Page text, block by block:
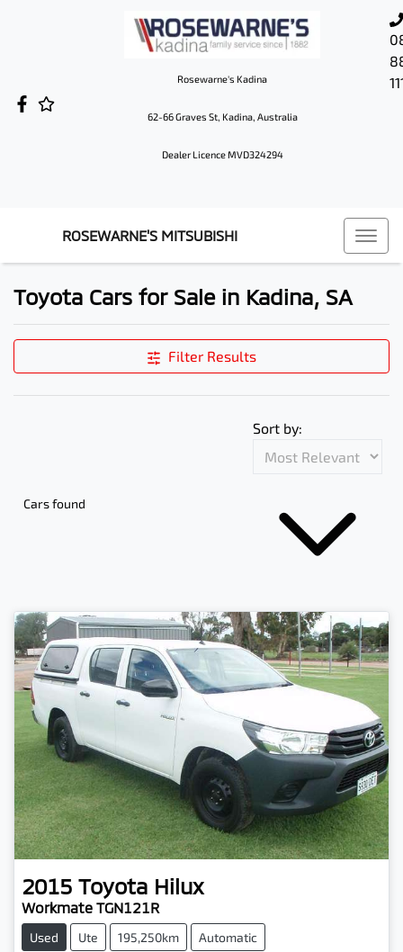
Rosewarne's Kadina
62-66 Graves St, Kadina, Australia
Dealer Licence MVD324294
ROSEWARNE'S MITSUBISHI
Toyota Cars for Sale in Kadina, SA
Filter Results
Cars found
Sort by:
2015 Toyota Hilux
Workmate TGN121R
Used Ute 195,250km Automatic